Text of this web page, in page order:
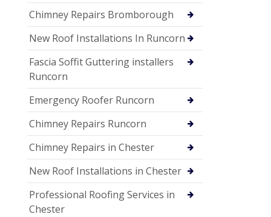
Chimney Repairs Bromborough
New Roof Installations In Runcorn
Fascia Soffit Guttering installers
Runcorn
Emergency Roofer Runcorn
Chimney Repairs Runcorn
Chimney Repairs in Chester
New Roof Installations in Chester
Professional Roofing Services in
Chester